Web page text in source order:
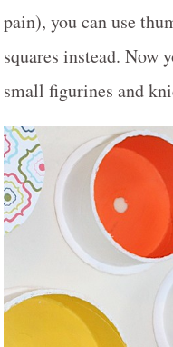
pain), you can use
squares instead. Now
small figurines and